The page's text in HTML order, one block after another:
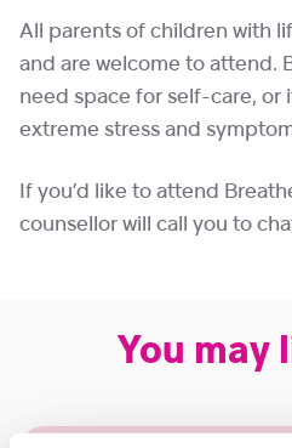
All parents of children with
and are welcome to attend.
need space for self-care, or
extreme stress and
If you’d like to attend
counsellor will call you to
You may